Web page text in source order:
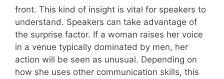
front. This kind of insight is vital for speakers to
understand. Speakers can take advantage of
the surprise factor. If a woman raises her voice
in a venue typically dominated by men, her
action will be seen as unusual. Depending on
how she uses other communication skills, this